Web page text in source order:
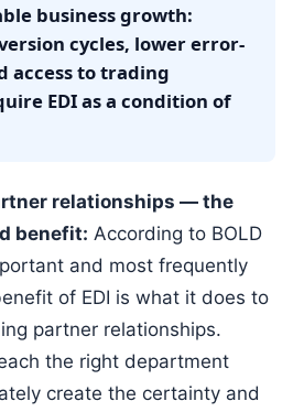
business growth:
cycles, lower error-
access to trading
EDI as a condition of
relationships — the
benefit: According to BOLD
and most frequently
of EDI is what it does to
partner relationships.
the right department
create the certainty and